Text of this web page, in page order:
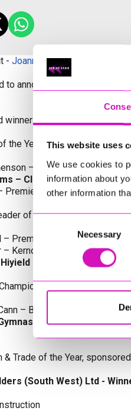
This website uses
We use cookies to
information about
other information
Selection
Necessary
- Joanne Westlake
to announce the finalists and
winners by Category:
the Year, sponsored by
– The Gardeners House
– Classic Builders
Premier Water Solutions 10
of the Year, sponsored
– Premier Water Solutions 10
– Kernow Clinical Waste Ltd
- Winner
Award, sponsored by
– Boslowick Barbers
- Winner
& Trade of the Year,
(South West) Ltd -